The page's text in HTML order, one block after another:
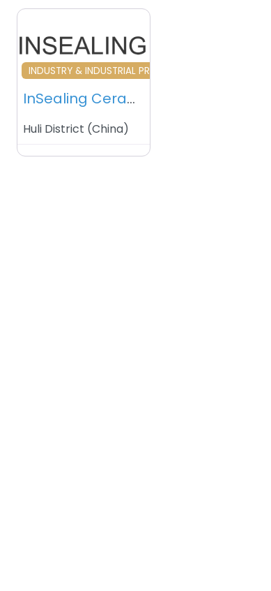
Favourite
INDUSTRY & INDUSTRIAL PRODUCTS
InSealing Ceramics Metallization Services
Huli District (China)